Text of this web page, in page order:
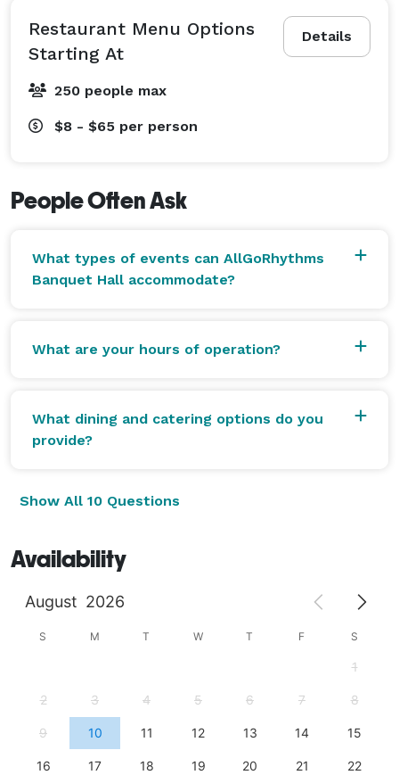
Details
Restaurant Menu Options
Starting At
250 people max
$8 - $65 per person
People Often Ask
What types of events can AllGoRhythms
Banquet Hall accommodate?
What are your hours of operation?
What dining and catering options do you
provide?
Show All 10 Questions
Availability
August 2026
S M T W T F S
1
2 3 4 5 6 7 8
9 10 11 12 13 14 15
16 17 18 19 20 21 22